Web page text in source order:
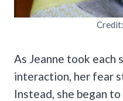
Credit:
As Jeanne took each
interaction, her fear
Instead, she began